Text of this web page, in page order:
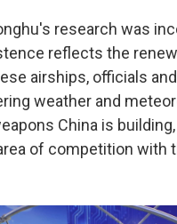
research was
reflects the
airships, officials
weather and
China is
of competition with